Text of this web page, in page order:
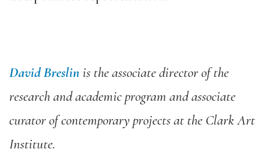
David Breslinis the associate director of the
research and academic program and associate
curator of contemporary projects at the Clark Art
Institute.